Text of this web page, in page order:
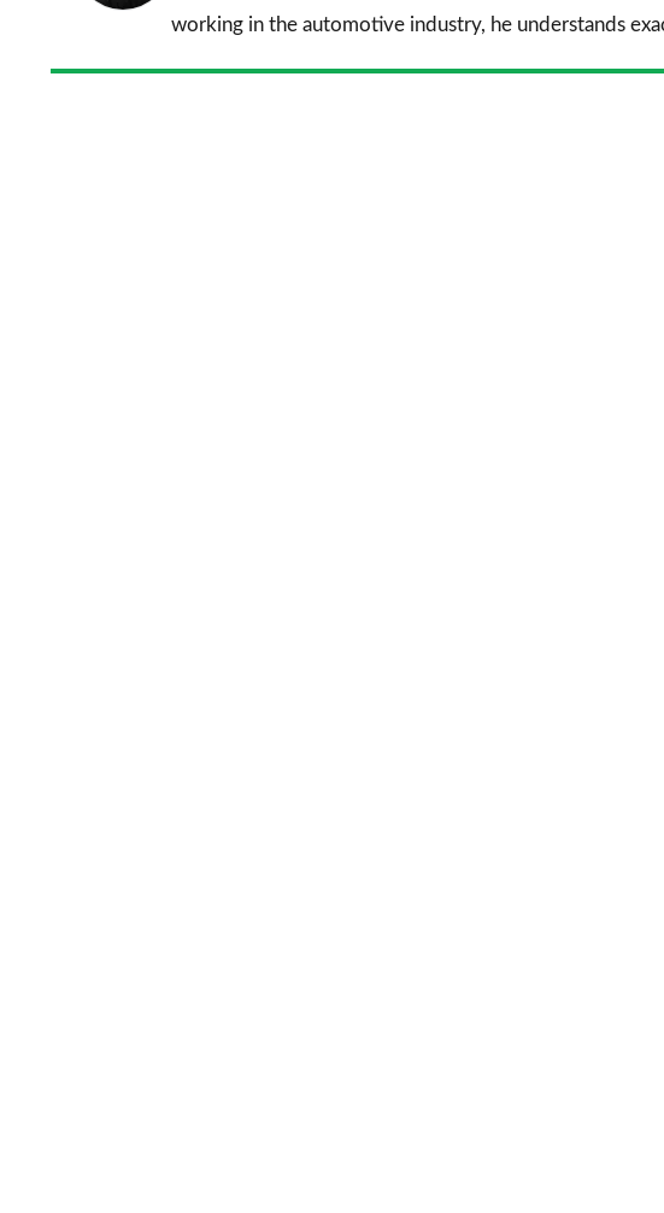
working in the automotive industry, he understands